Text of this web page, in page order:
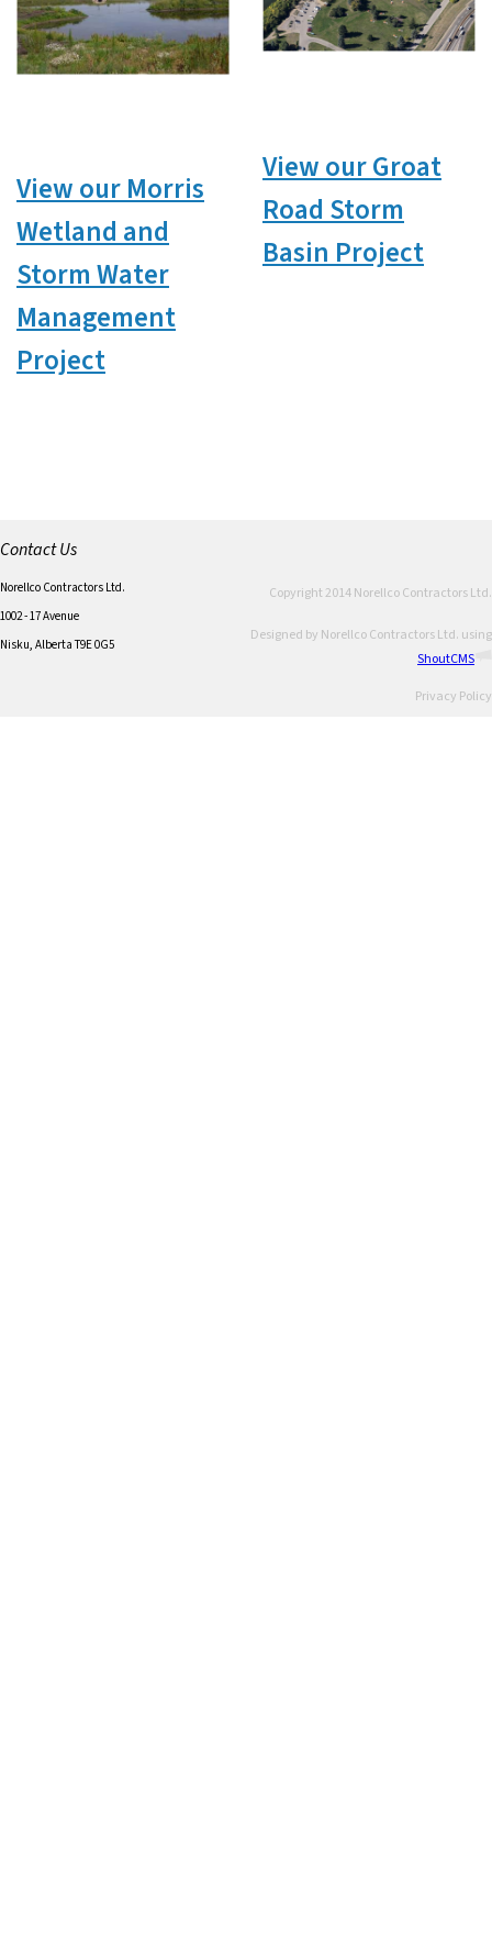
View our Morris
Wetland and
Storm Water
Management
Project
View our Groat
Road Storm
Basin Project
Contact Us
Norellco Contractors Ltd.
1002 - 17 Avenue
Nisku, Alberta T9E 0G5
Copyright 2014 Norellco Contractors Ltd.
Designed by Norellco Contractors Ltd. using
ShoutCMS
Privacy Policy